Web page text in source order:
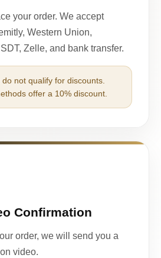
your order. We accept
Western Union,
Zelle, and bank transfer.
not qualify for discounts.
offer a 10% discount.
Confirmation
order, we will send you a
video.